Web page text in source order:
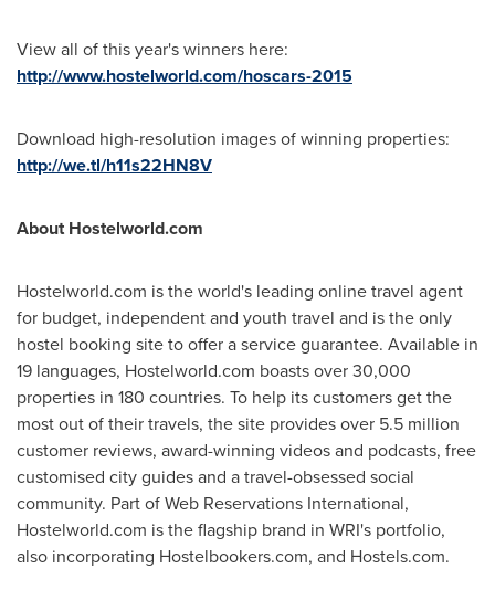
View all of this year's winners here:
http://www.hostelworld.com/hoscars-2015
Download high-resolution images of winning properties:
http://we.tl/h11s22HN8V
About Hostelworld.com
Hostelworld.com is the world's leading online travel agent
for budget, independent and youth travel and is the only
hostel booking site to offer a service guarantee. Available in
19 languages, Hostelworld.com boasts over 30,000
properties in 180 countries. To help its customers get the
most out of their travels, the site provides over 5.5 million
customer reviews, award-winning videos and podcasts, free
customised city guides and a travel-obsessed social
community. Part of Web Reservations International,
Hostelworld.com is the flagship brand in WRI's portfolio,
also incorporating Hostelbookers.com, and Hostels.com.